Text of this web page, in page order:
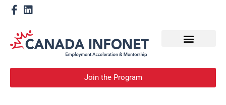
Join the Program